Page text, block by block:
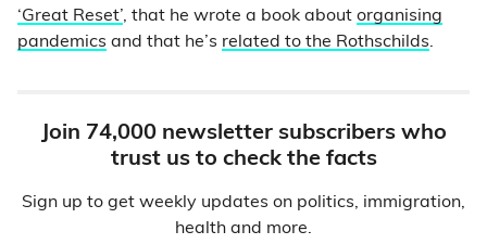
‘Great Reset’, that he wrote a book about organising
pandemics and that he’s related to the Rothschilds.
Join 74,000 newsletter subscribers who
trust us to check the facts
Sign up to get weekly updates on politics, immigration,
health and more.